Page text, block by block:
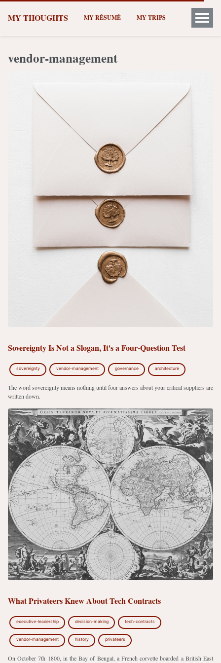
MY THOUGHTS MY RÉSUMÉ MY TRIPS
vendor-management
Sovereignty Is Not a Slogan, It's a Four-Question Test
sovereignty vendor-management governance architecture
The word sovereignty means nothing until four answers about your critical suppliers are
written down.
What Privateers Knew About Tech Contracts
executive-leadership decision-making tech-contracts
vendor-management history privateers
On October 7th 1800, in the Bay of Bengal, a French corvette boarded a British East